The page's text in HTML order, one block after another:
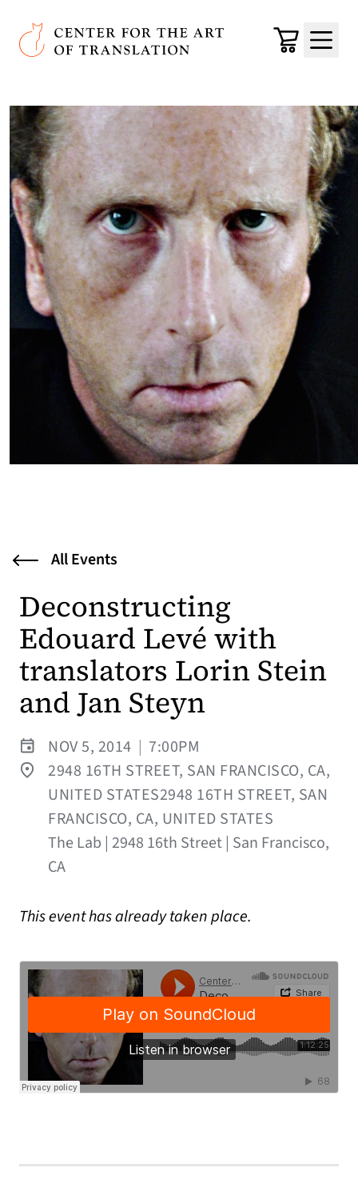
Skip to main content
Center for the Art of Translation
Cart
Menu
All Events
Deconstructing
Edouard Levé with
translators Lorin Stein
and Jan Steyn
NOV 5, 2014 | 7:00PM
2948 16TH STREET, SAN FRANCISCO, CA,
UNITED STATES2948 16TH STREET, SAN
FRANCISCO, CA, UNITED STATES
The Lab | 2948 16th Street | San Francisco,
CA
This event has already taken place.